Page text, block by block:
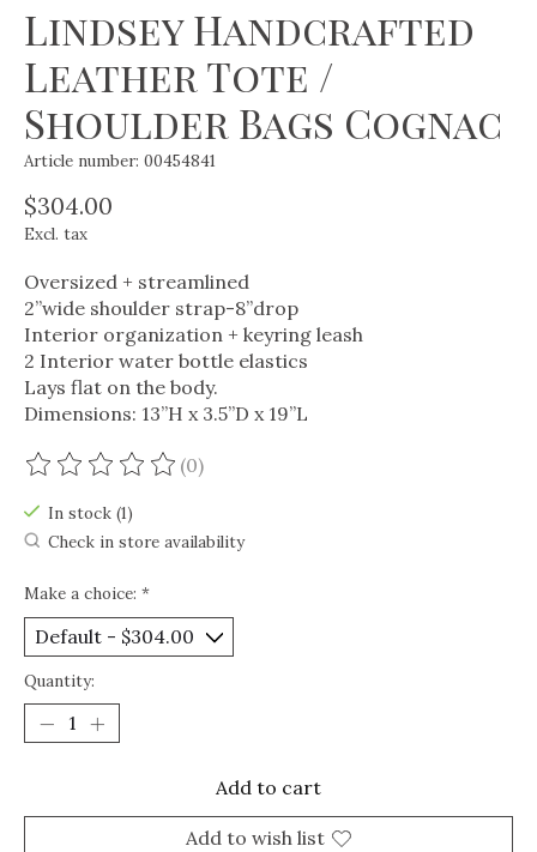
Lindsey Handcrafted
Leather Tote /
Shoulder Bags Cognac
Article number: 00454841
$304.00
Excl. tax
Oversized + streamlined
2”wide shoulder strap-8”drop
Interior organization + keyring leash
2 Interior water bottle elastics
Lays flat on the body.
Dimensions: 13”H x 3.5”D x 19”L
The rating of this product is
(0)
In stock (1)
Check in store availability
Make a choice: *
Quantity:
Add to cart
Add to wish list